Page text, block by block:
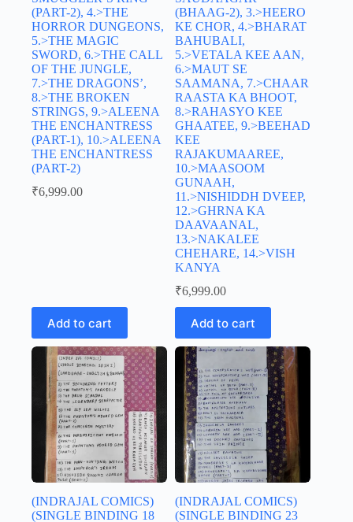
(PART-2), 4.>THE
HORROR DUNGEONS,
5.>THE MAGIC
SWORD, 6.>THE CALL
OF THE JUNGLE,
7.>THE DRAGONS’,
8.>THE BROKEN
STRINGS, 9.>ALEENA
THE ENCHANTRESS
(PART-1), 10.>ALEENA
THE ENCHANTRESS
(PART-2)
₹6,999.00
Add to cart
(BHAAG-2), 3.>HEERO
KE CHOR, 4.>BHARAT
BAHUBALI,
5.>VETALA KEE AAN,
6.>MAUT SE
SAAMANA, 7.>CHAAR
RAASTA KA BHOOT,
8.>RAHASYO KEE
GHAATEE, 9.>BEEHAD
KEE
RAJAKUMAAREE,
10.>MAASOOM
GUNAAH,
11.>NISHIDDH DVEEP,
12.>GHRNA KA
DAAVAANAL,
13.>NAKALEE
CHEHARE, 14.>VISH
KANYA
₹6,999.00
Add to cart
(INDRAJAL COMICS)
(SINGLE BINDING 18
(INDRAJAL COMICS)
(SINGLE BINDING 23